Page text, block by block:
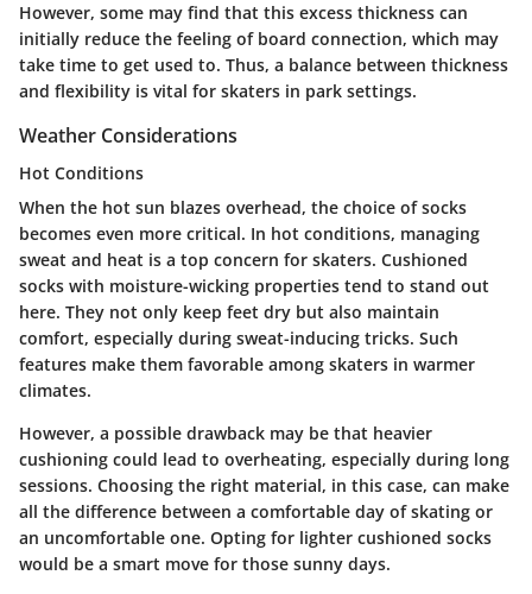
However, some may find that this excess thickness can
initially reduce the feeling of board connection, which may
take time to get used to. Thus, a balance between thickness
and flexibility is vital for skaters in park settings.
Weather Considerations
Hot Conditions
When the hot sun blazes overhead, the choice of socks
becomes even more critical. In hot conditions, managing
sweat and heat is a top concern for skaters. Cushioned
socks with moisture-wicking properties tend to stand out
here. They not only keep feet dry but also maintain
comfort, especially during sweat-inducing tricks. Such
features make them favorable among skaters in warmer
climates.
However, a possible drawback may be that heavier
cushioning could lead to overheating, especially during long
sessions. Choosing the right material, in this case, can make
all the difference between a comfortable day of skating or
an uncomfortable one. Opting for lighter cushioned socks
would be a smart move for those sunny days.